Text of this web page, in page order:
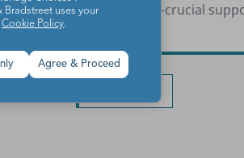
to provide—or request—crucial
HEALTH
Bradstreet uses your
Cookie Policy.
Agree & Proceed